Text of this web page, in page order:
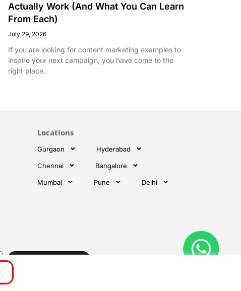
Actually Work (And What You Can Learn
From Each)
July 29, 2026
If you are looking for content marketing examples to
inspire your next campaign, you have come to the
right place.
Locations
Gurgaon Hyderabad
Chennai Bangalore
Mumbai Pune Delhi